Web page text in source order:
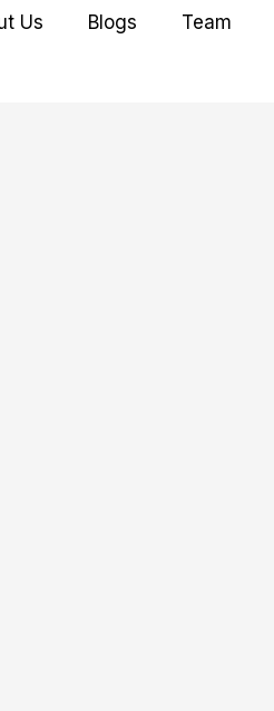
Us Blogs Team